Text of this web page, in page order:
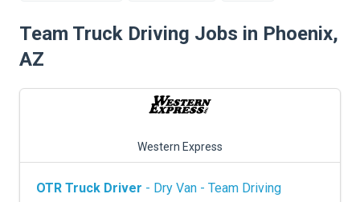
TRUCK GPS
CDL PRACTICE TESTS
TRUCKING INSURANCE
Team Truck Driving Jobs in Phoenix,
AZ
Western Express
OTR Truck Driver - Dry Van - Team Driving